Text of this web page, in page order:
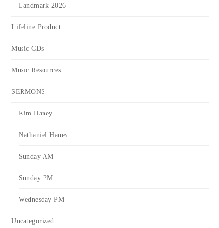
Landmark 2026
Lifeline Product
Music CDs
Music Resources
SERMONS
Kim Haney
Nathaniel Haney
Sunday AM
Sunday PM
Wednesday PM
Uncategorized